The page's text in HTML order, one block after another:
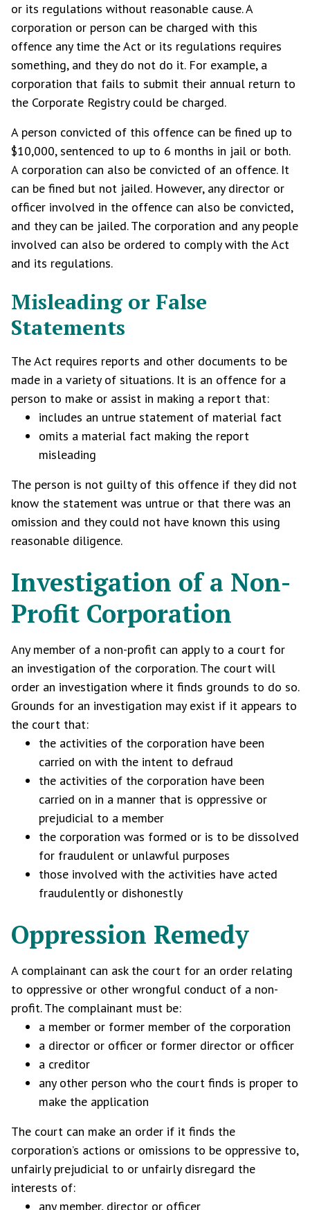
or its regulations without reasonable cause. A
corporation or person can be charged with this
offence any time the Act or its regulations requires
something, and they do not do it. For example, a
corporation that fails to submit their annual return to
the Corporate Registry could be charged.
A person convicted of this offence can be fined up to
$10,000, sentenced to up to 6 months in jail or both.
A corporation can also be convicted of an offence. It
can be fined but not jailed. However, any director or
officer involved in the offence can also be convicted,
and they can be jailed. The corporation and any people
involved can also be ordered to comply with the Act
and its regulations.
Misleading or False
Statements
The Act requires reports and other documents to be
made in a variety of situations. It is an offence for a
person to make or assist in making a report that:
includes an untrue statement of material fact
omits a material fact making the report
misleading
The person is not guilty of this offence if they did not
know the statement was untrue or that there was an
omission and they could not have known this using
reasonable diligence.
Investigation of a Non-
Profit Corporation
Any member of a non-profit can apply to a court for
an investigation of the corporation. The court will
order an investigation where it finds grounds to do so.
Grounds for an investigation may exist if it appears to
the court that:
the activities of the corporation have been
carried on with the intent to defraud
the activities of the corporation have been
carried on in a manner that is oppressive or
prejudicial to a member
the corporation was formed or is to be dissolved
for fraudulent or unlawful purposes
those involved with the activities have acted
fraudulently or dishonestly
Oppression Remedy
A complainant can ask the court for an order relating
to oppressive or other wrongful conduct of a non-
profit. The complainant must be:
a member or former member of the corporation
a director or officer or former director or officer
a creditor
any other person who the court finds is proper to
make the application
The court can make an order if it finds the
corporation’s actions or omissions to be oppressive to,
unfairly prejudicial to or unfairly disregard the
interests of:
any member, director or officer